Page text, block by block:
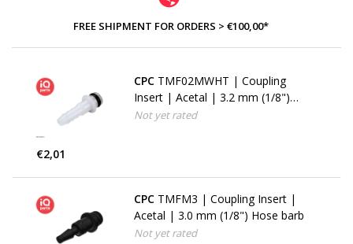
FREE SHIPMENT FOR ORDERS > €100,00*
CPC TMF02MWHT | Coupling
Insert | Acetal | 3.2 mm (1/8")
Hose barb
Not yet rated
€2,01
CPC TMFM3 | Coupling Insert |
Acetal | 3.0 mm (1/8") Hose barb
Not yet rated